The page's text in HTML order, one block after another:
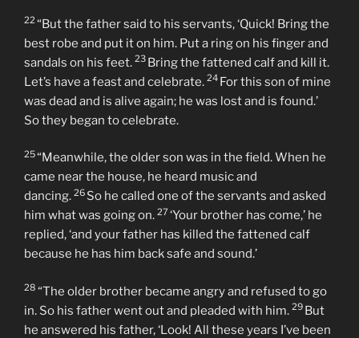
22 “But the father said to his servants, ‘Quick! Bring the
best robe and put it on him. Put a ring on his finger and
sandals on his feet. 23 Bring the fattened calf and kill it.
Let’s have a feast and celebrate. 24 For this son of mine
was dead and is alive again; he was lost and is found.’
So they began to celebrate.
25“Meanwhile, the older son was in the field. When he
came near the house, he heard music and
dancing. 26 So he called one of the servants and asked
him what was going on. 27‘Your brother has come,’ he
replied, ‘and your father has killed the fattened calf
because he has him back safe and sound.’
28 “The older brother became angry and refused to go
in. So his father went out and pleaded with him. 29 But
he answered his father, ‘Look! All these years I’ve been